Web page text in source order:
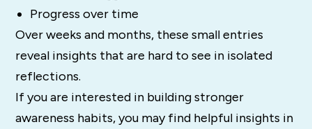
Progress over time
Over weeks and months, these small entries
reveal insights that are hard to see in isolated
reflections.
If you are interested in building stronger
awareness habits, you may find helpful insights in